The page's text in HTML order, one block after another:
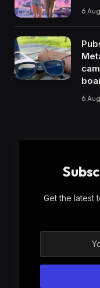
6
6
Get the latest